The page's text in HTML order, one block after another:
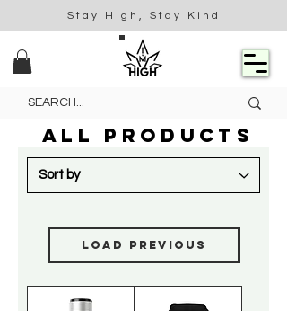
Stay High, Stay Kind
Load Previous
ALL PRODUCTS